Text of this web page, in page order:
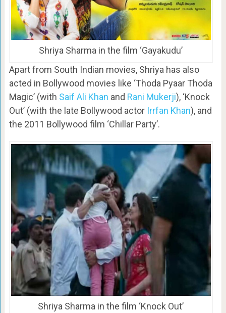
Shriya Sharma in the film ‘Gayakudu’
Apart from South Indian movies, Shriya has also
acted in Bollywood movies like ‘Thoda Pyaar Thoda
Magic’ (with Saif Ali Khan and Rani Mukerji), ‘Knock
Out’ (with the late Bollywood actor Irrfan Khan), and
the 2011 Bollywood film ‘Chillar Party’.
Shriya Sharma in the film ‘Knock Out’